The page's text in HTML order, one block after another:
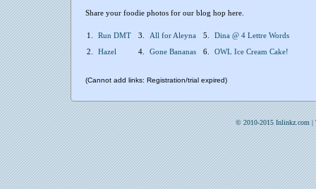
Share your foodie photos for our blog hop here.
1. Run DMT 3. All for Aleyna 5.
Dina @ 4 Lettre Words
2.
Hazel 4. Gone Bananas 6. OWL Ice Cream Cake!
(Cannot add links: Registration/trial expired)
© 2010-2015 Inlinkz.com |